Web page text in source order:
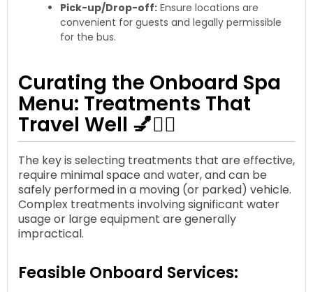
Pick-up/Drop-off: Ensure locations are
convenient for guests and legally permissible
for the bus.
Curating the Onboard Spa
Menu: Treatments That
Travel Well 💅💆‍♀️
The key is selecting treatments that are effective,
require minimal space and water, and can be
safely performed in a moving (or parked) vehicle.
Complex treatments involving significant water
usage or large equipment are generally
impractical.
Feasible Onboard Services: